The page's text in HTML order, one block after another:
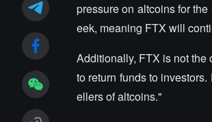
pressure on altcoins for
eek, meaning FTX will
Additionally, FTX is not the
to return funds to
ellers of altcoins."